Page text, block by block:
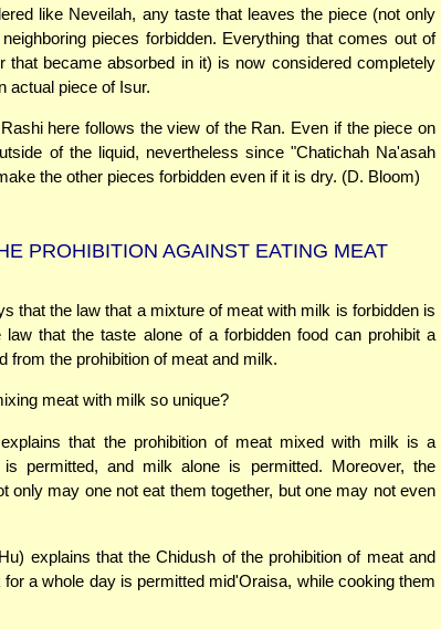
like Neveilah, any taste that leaves the piece (not only
pieces forbidden. Everything that comes out of
that became absorbed in it) is now considered completely
actual piece of Isur.
here follows the view of the Ran. Even if the piece on
of the liquid, nevertheless since "Chatichah Na'asah
the other pieces forbidden even if it is dry. (D. Bloom)
PROHIBITION AGAINST EATING MEAT
that the law that a mixture of meat with milk is forbidden is
law that the taste alone of a forbidden food can prohibit a
from the prohibition of meat and milk.
meat with milk so unique?
that the prohibition of meat mixed with milk is a
permitted, and milk alone is permitted. Moreover, the
only may one not eat them together, but one may not even
explains that the Chidush of the prohibition of meat and
a whole day is permitted mid'Oraisa, while cooking them